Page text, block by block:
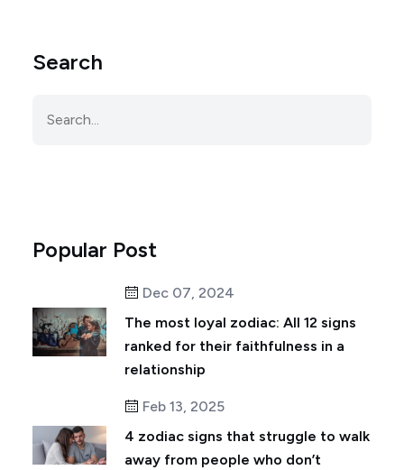
Search
Popular Post
Dec 07, 2024
The most loyal zodiac: All 12 signs
ranked for their faithfulness in a
relationship
Feb 13, 2025
4 zodiac signs that struggle to walk
away from people who don’t